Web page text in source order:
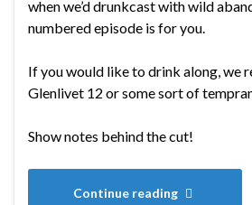
when we’d drunkcast with wild
numbered episode is for you.
If you would like to drink along, we
Glenlivet 12 or some sort of
Show notes behind the cut!
Continue reading